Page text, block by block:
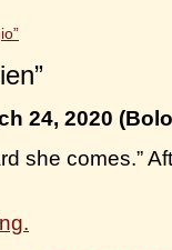
24, 2020
she comes.”